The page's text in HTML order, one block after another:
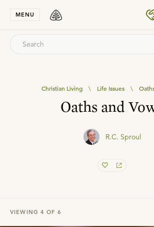
MENU
Christian Living \ Life Issues \
Oaths and
R.C. Sproul
VIEWING 4 OF 6